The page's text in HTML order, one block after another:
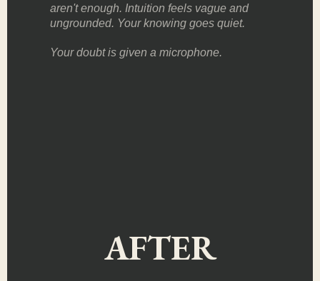
aren't enough. Intuition feels vague and
ungrounded. Your knowing goes quiet.
Your doubt is given a microphone.
AFTER